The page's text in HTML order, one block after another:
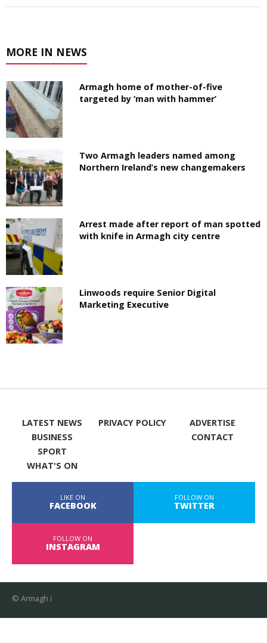
MORE IN NEWS
Armagh home of mother-of-five
targeted by ‘man with hammer’
Two Armagh leaders named among
Northern Ireland’s new changemakers
Arrest made after report of man spotted
with knife in Armagh city centre
Linwoods require Senior Digital
Marketing Executive
LATEST NEWS
BUSINESS
SPORT
WHAT'S ON
PRIVACY POLICY
ADVERTISE
CONTACT
LIKE ON
FACEBOOK
FOLLOW ON
TWITTER
FOLLOW ON
INSTAGRAM
© Armagh i